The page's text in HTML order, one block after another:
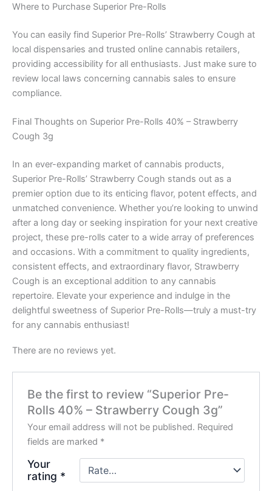
Where to Purchase Superior Pre-Rolls
You can easily find Superior Pre-Rolls’ Strawberry Cough at
local dispensaries and trusted online cannabis retailers,
providing accessibility for all enthusiasts. Just make sure to
review local laws concerning cannabis sales to ensure
compliance.
Final Thoughts on Superior Pre-Rolls 40% – Strawberry
Cough 3g
In an ever-expanding market of cannabis products,
Superior Pre-Rolls’ Strawberry Cough stands out as a
premier option due to its enticing flavor, potent effects, and
unmatched convenience. Whether you’re looking to unwind
after a long day or seeking inspiration for your next creative
project, these pre-rolls cater to a wide array of preferences
and occasions. With a commitment to quality ingredients,
consistent effects, and extraordinary flavor, Strawberry
Cough is an exceptional addition to any cannabis
repertoire. Elevate your experience and indulge in the
delightful sweetness of Superior Pre-Rolls—truly a must-try
for any cannabis enthusiast!
There are no reviews yet.
Be the first to review “Superior Pre-
Rolls 40% – Strawberry Cough 3g”
Your email address will not be published. Required
fields are marked *
Your
rating *